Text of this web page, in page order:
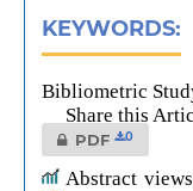
KEYWORDS:
Bibliometric
Share this
PDF 0
Abstract